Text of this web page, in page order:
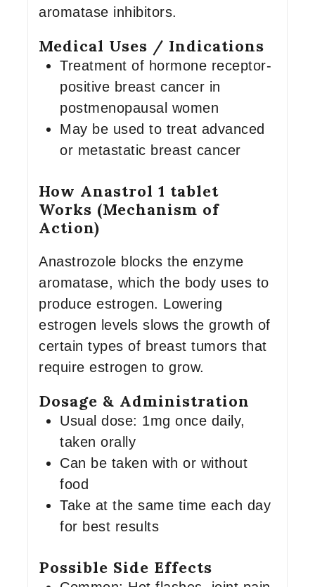
aromatase inhibitors.
Medical Uses / Indications
Treatment of hormone receptor-
positive breast cancer in
postmenopausal women
May be used to treat advanced
or metastatic breast cancer
How Anastrol 1 tablet
Works (Mechanism of
Action)
Anastrozole blocks the enzyme
aromatase, which the body uses to
produce estrogen. Lowering
estrogen levels slows the growth of
certain types of breast tumors that
require estrogen to grow.
Dosage & Administration
Usual dose: 1mg once daily,
taken orally
Can be taken with or without
food
Take at the same time each day
for best results
Possible Side Effects